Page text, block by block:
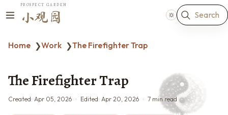
PROSPECT GARDEN
小观园 Search
Home ❯Work ❯The Firefighter Trap
The Firefighter Trap
Created: Apr 05, 2026 Edited: Apr 20, 2026 7 min read